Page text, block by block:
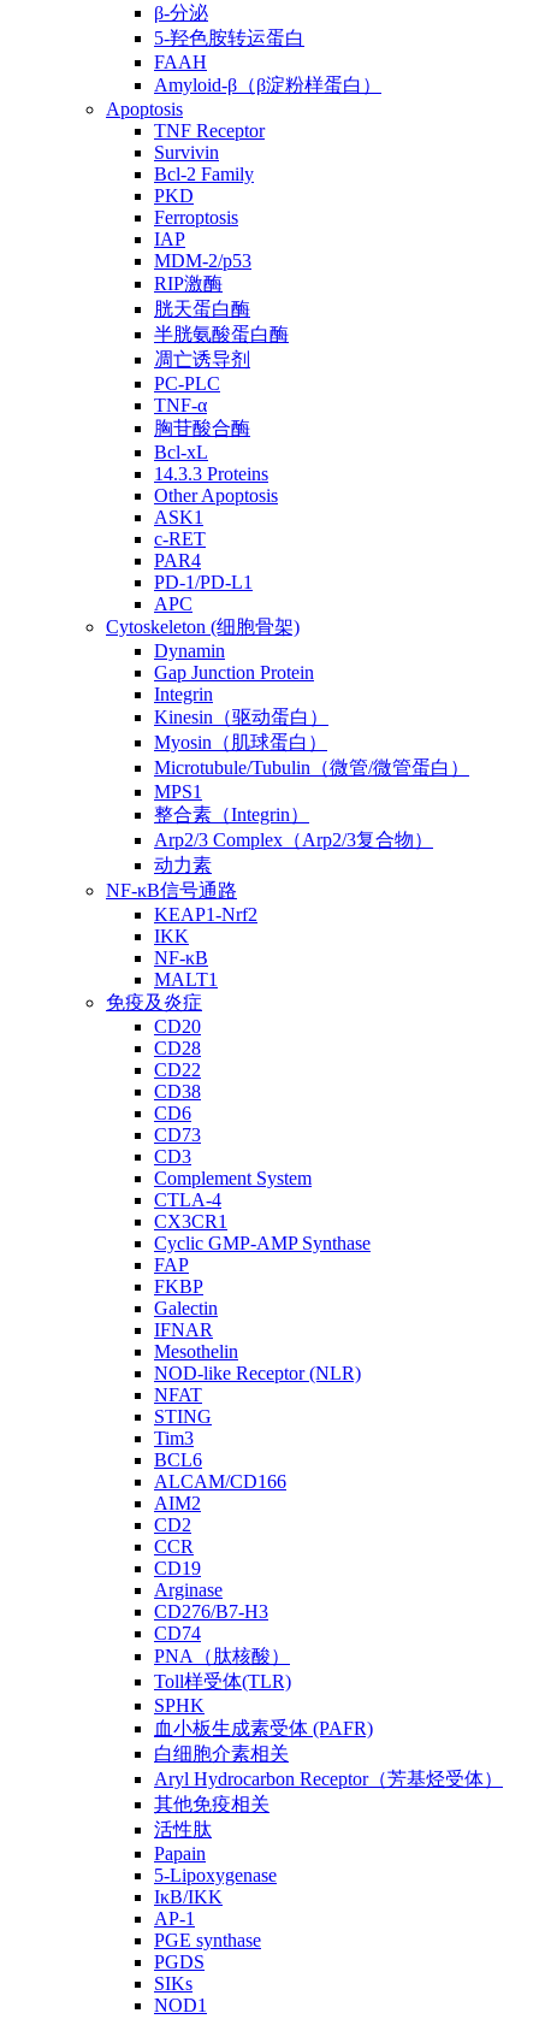
β-分泌
5-羟色胺转运蛋白
FAAH
Amyloid-β（β淀粉样蛋白）
Apoptosis
TNF Receptor
Survivin
Bcl-2 Family
PKD
Ferroptosis
IAP
MDM-2/p53
RIP激酶
胱天蛋白酶
半胱氨酸蛋白酶
凋亡诱导剂
PC-PLC
TNF-α
胸苷酸合酶
Bcl-xL
14.3.3 Proteins
Other Apoptosis
ASK1
c-RET
PAR4
PD-1/PD-L1
APC
Cytoskeleton (细胞骨架)
Dynamin
Gap Junction Protein
Integrin
Kinesin（驱动蛋白）
Myosin（肌球蛋白）
Microtubule/Tubulin（微管/微管蛋白）
MPS1
整合素（Integrin）
Arp2/3 Complex（Arp2/3复合物）
动力素
NF-κB信号通路
KEAP1-Nrf2
IKK
NF-κB
MALT1
免疫及炎症
CD20
CD28
CD22
CD38
CD6
CD73
CD3
Complement System
CTLA-4
CX3CR1
Cyclic GMP-AMP Synthase
FAP
FKBP
Galectin
IFNAR
Mesothelin
NOD-like Receptor (NLR)
NFAT
STING
Tim3
BCL6
ALCAM/CD166
AIM2
CD2
CCR
CD19
Arginase
CD276/B7-H3
CD74
PNA（肽核酸）
Toll样受体(TLR)
SPHK
血小板生成素受体 (PAFR)
白细胞介素相关
Aryl Hydrocarbon Receptor（芳基烃受体）
其他免疫相关
活性肽
Papain
5-Lipoxygenase
IκB/IKK
AP-1
PGE synthase
PGDS
SIKs
NOD1